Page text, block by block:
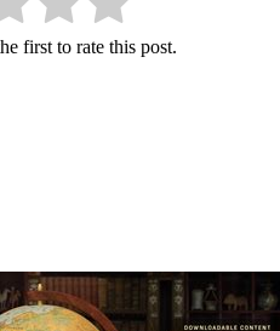
first to rate this post.